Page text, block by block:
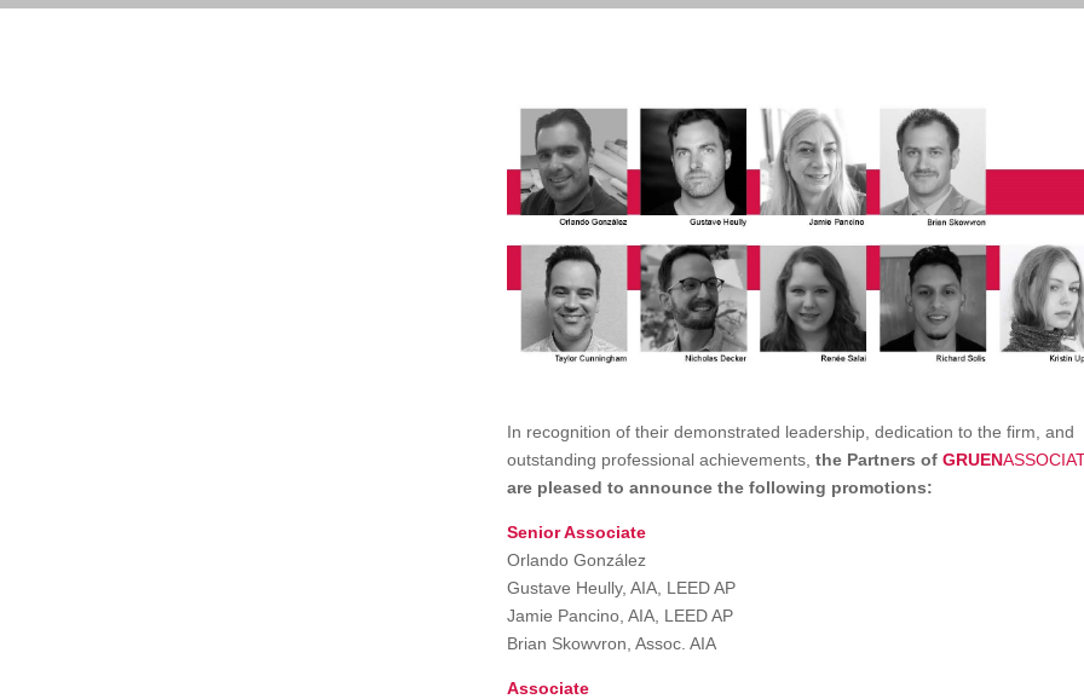
In recognition of their demonstrated leadership, dedication to the firm, and
outstanding professional achievements,the Partners of GRUEN
are pleased to announce the following promotions:
Senior Associate
Orlando González
Gustave Heully, AIA, LEED AP
Jamie Pancino, AIA, LEED AP
Brian Skowvron, Assoc. AIA
Associate